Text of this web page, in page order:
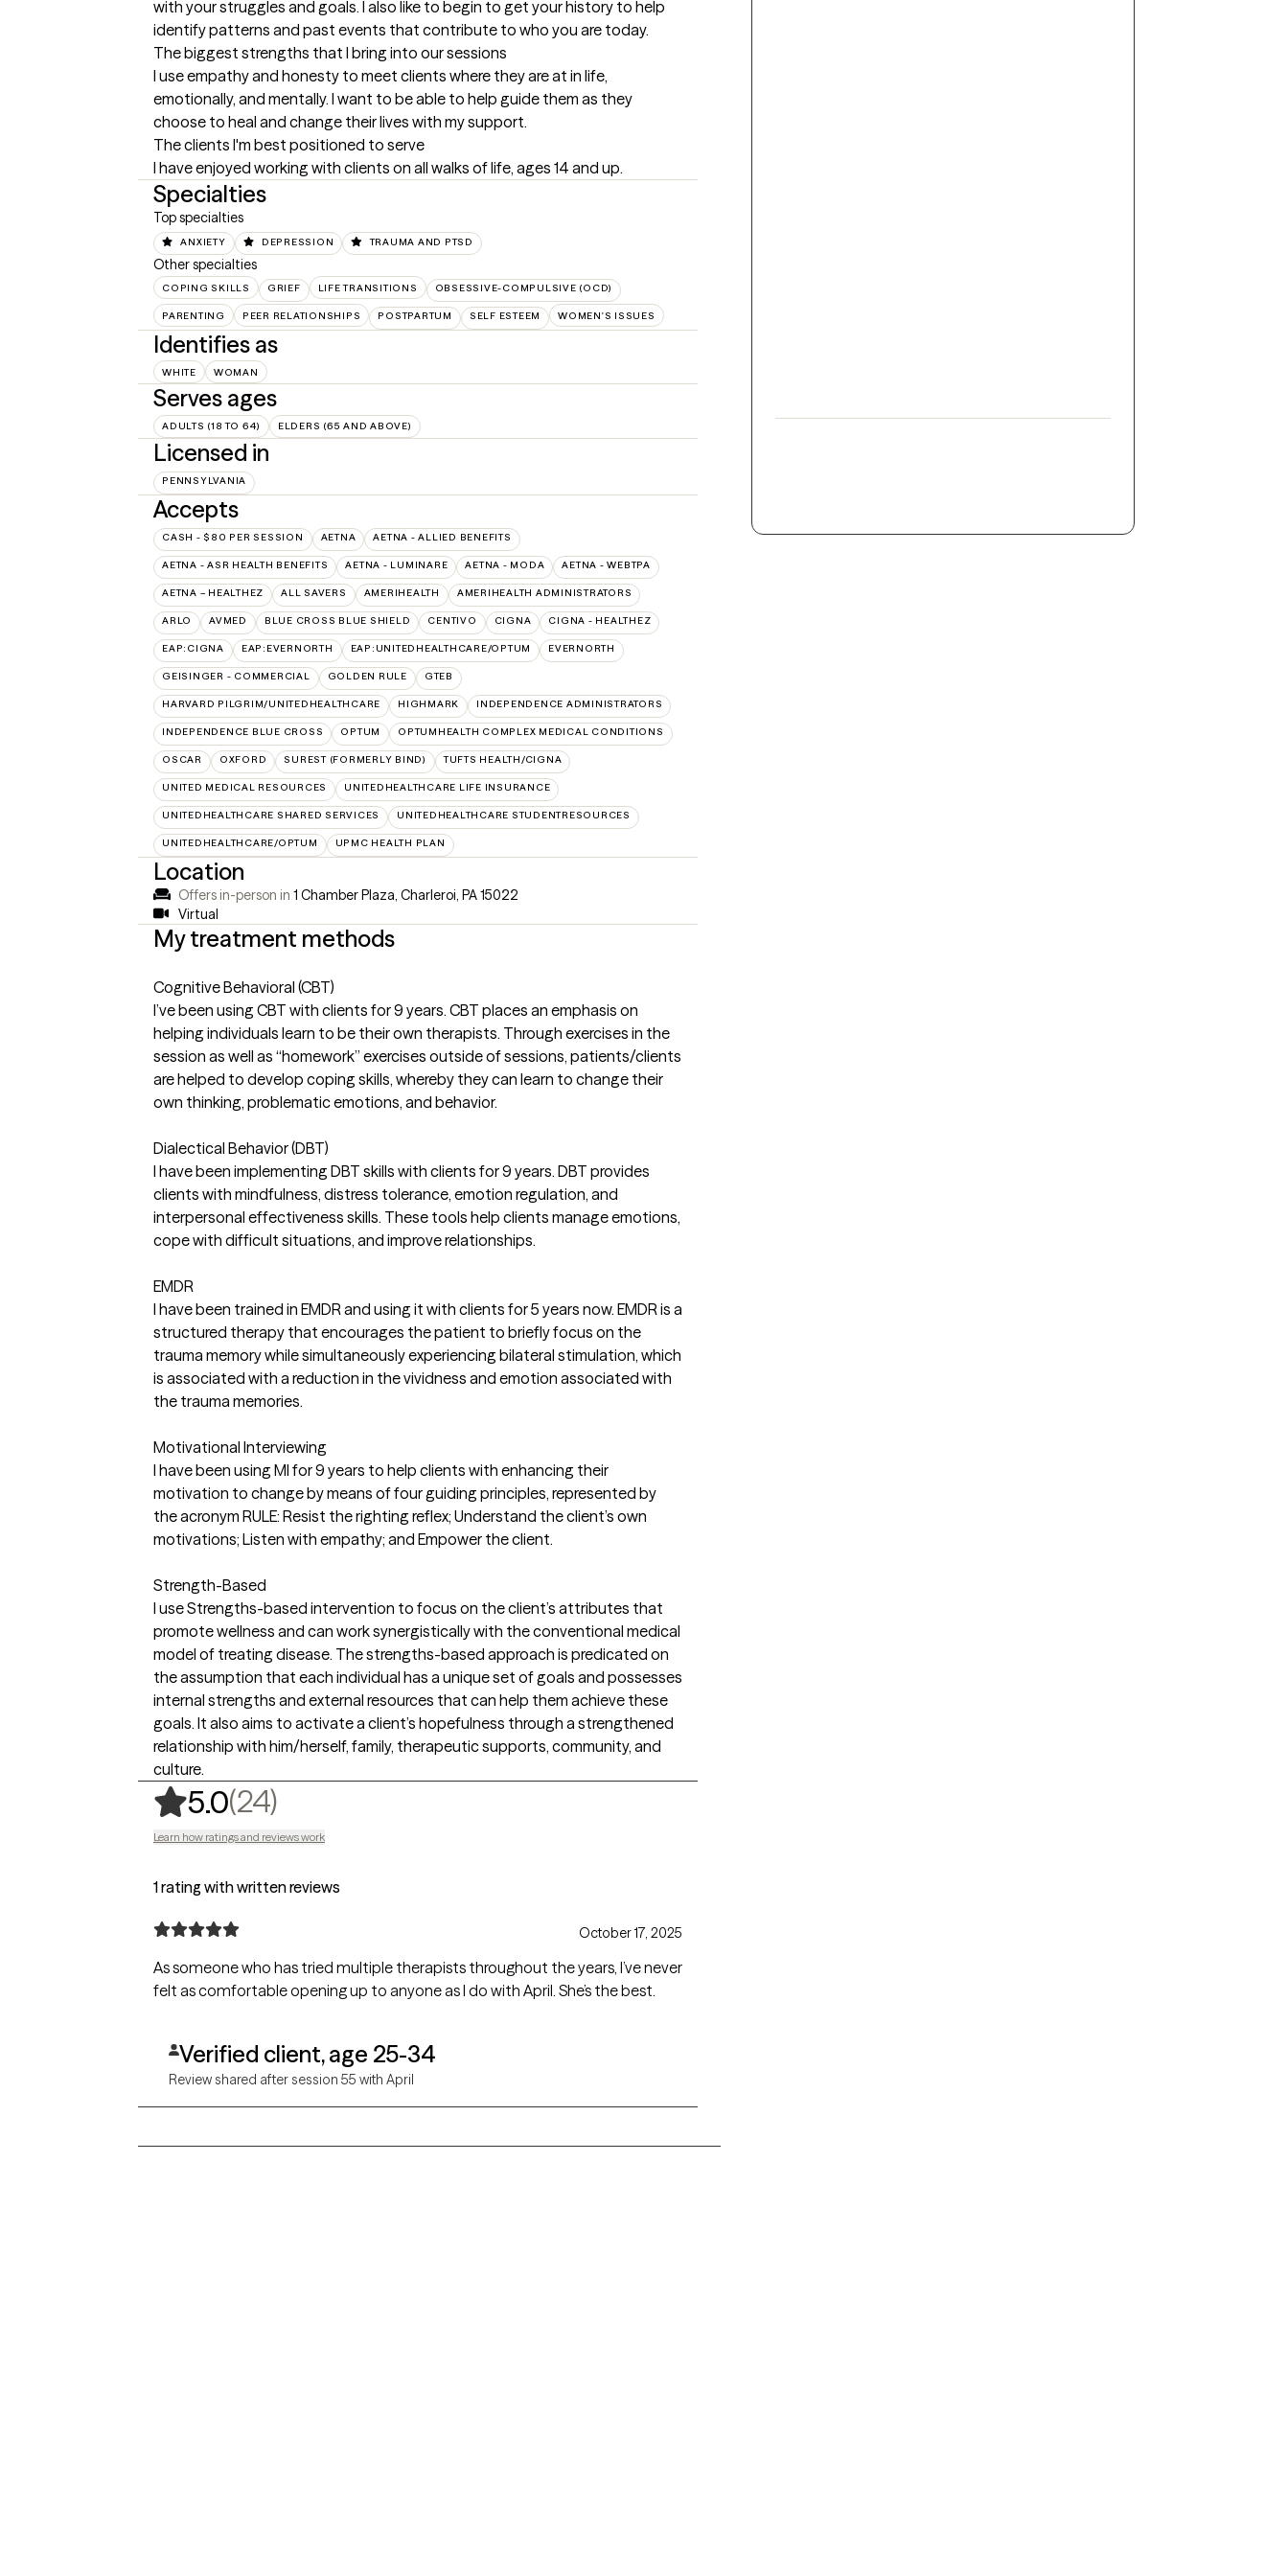
with your struggles and goals. I also like to begin to get your history to help
identify patterns and past events that contribute to who you are today.
The biggest strengths that I bring into our sessions
I use empathy and honesty to meet clients where they are at in life,
emotionally, and mentally. I want to be able to help guide them as they
choose to heal and change their lives with my support.
The clients I'm best positioned to serve
I have enjoyed working with clients on all walks of life, ages 14 and up.
Specialties
Top specialties
ANXIETY DEPRESSION TRAUMA AND PTSD
Other specialties
COPING SKILLS GRIEF LIFE TRANSITIONS OBSESSIVE-COMPULSIVE (OCD)
PARENTING PEER RELATIONSHIPS POSTPARTUM SELF ESTEEM WOMEN'S ISSUES
Identifies as
WHITE WOMAN
Serves ages
ADULTS (18 TO 64) ELDERS (65 AND ABOVE)
Licensed in
PENNSYLVANIA
Accepts
CASH - $80 PER SESSION AETNA AETNA - ALLIED BENEFITS
AETNA - ASR HEALTH BENEFITS AETNA - LUMINARE AETNA - MODA AETNA - WEBTPA
AETNA – HEALTHEZ ALL SAVERS AMERIHEALTH AMERIHEALTH ADMINISTRATORS
ARLO AVMED BLUE CROSS BLUE SHIELD CENTIVO CIGNA CIGNA - HEALTHEZ
EAP:CIGNA EAP:EVERNORTH EAP:UNITEDHEALTHCARE/OPTUM EVERNORTH
GEISINGER - COMMERCIAL GOLDEN RULE GTEB
HARVARD PILGRIM/UNITEDHEALTHCARE HIGHMARK INDEPENDENCE ADMINISTRATORS
INDEPENDENCE BLUE CROSS OPTUM OPTUMHEALTH COMPLEX MEDICAL CONDITIONS
OSCAR OXFORD SUREST (FORMERLY BIND) TUFTS HEALTH/CIGNA
UNITED MEDICAL RESOURCES UNITEDHEALTHCARE LIFE INSURANCE
UNITEDHEALTHCARE SHARED SERVICES UNITEDHEALTHCARE STUDENTRESOURCES
UNITEDHEALTHCARE/OPTUM UPMC HEALTH PLAN
Location
Offers in-person in 1 Chamber Plaza, Charleroi, PA 15022
Virtual
My treatment methods
Cognitive Behavioral (CBT)
I’ve been using CBT with clients for 9 years. CBT places an emphasis on
helping individuals learn to be their own therapists. Through exercises in the
session as well as “homework” exercises outside of sessions, patients/clients
are helped to develop coping skills, whereby they can learn to change their
own thinking, problematic emotions, and behavior.
Dialectical Behavior (DBT)
I have been implementing DBT skills with clients for 9 years. DBT provides
clients with mindfulness, distress tolerance, emotion regulation, and
interpersonal effectiveness skills. These tools help clients manage emotions,
cope with difficult situations, and improve relationships.
EMDR
I have been trained in EMDR and using it with clients for 5 years now. EMDR is a
structured therapy that encourages the patient to briefly focus on the
trauma memory while simultaneously experiencing bilateral stimulation, which
is associated with a reduction in the vividness and emotion associated with
the trauma memories.
Motivational Interviewing
I have been using MI for 9 years to help clients with enhancing their
motivation to change by means of four guiding principles, represented by
the acronym RULE: Resist the righting reflex; Understand the client’s own
motivations; Listen with empathy; and Empower the client.
Strength-Based
I use Strengths-based intervention to focus on the client’s attributes that
promote wellness and can work synergistically with the conventional medical
model of treating disease. The strengths-based approach is predicated on
the assumption that each individual has a unique set of goals and possesses
internal strengths and external resources that can help them achieve these
goals. It also aims to activate a client’s hopefulness through a strengthened
relationship with him/herself, family, therapeutic supports, community, and
culture.
5.0(24),
Learn how ratings and reviews work
1 rating with written reviews
October 17, 2025
As someone who has tried multiple therapists throughout the years, I’ve never
felt as comfortable opening up to anyone as I do with April. She’s the best.
Verified client, age 25-34
Review shared after session 55 with April